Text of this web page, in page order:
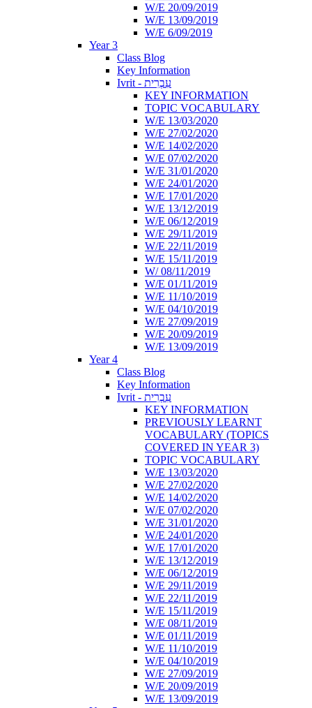
W/E 20/09/2019
W/E 13/09/2019
W/E 6/09/2019
Year 3
Class Blog
Key Information
Ivrit - עִבְרִית
KEY INFORMATION
TOPIC VOCABULARY
W/E 13/03/2020
W/E 27/02/2020
W/E 14/02/2020
W/E 07/02/2020
W/E 31/01/2020
W/E 24/01/2020
W/E 17/01/2020
W/E 13/12/2019
W/E 06/12/2019
W/E 29/11/2019
W/E 22/11/2019
W/E 15/11/2019
W/ 08/11/2019
W/E 01/11/2019
W/E 11/10/2019
W/E 04/10/2019
W/E 27/09/2019
W/E 20/09/2019
W/E 13/09/2019
Year 4
Class Blog
Key Information
Ivrit - עִבְרִית
KEY INFORMATION
PREVIOUSLY LEARNT
VOCABULARY (TOPICS
COVERED IN YEAR 3)
TOPIC VOCABULARY
W/E 13/03/2020
W/E 27/02/2020
W/E 14/02/2020
W/E 07/02/2020
W/E 31/01/2020
W/E 24/01/2020
W/E 17/01/2020
W/E 13/12/2019
W/E 06/12/2019
W/E 29/11/2019
W/E 22/11/2019
W/E 15/11/2019
W/E 08/11/2019
W/E 01/11/2019
W/E 11/10/2019
W/E 04/10/2019
W/E 27/09/2019
W/E 20/09/2019
W/E 13/09/2019